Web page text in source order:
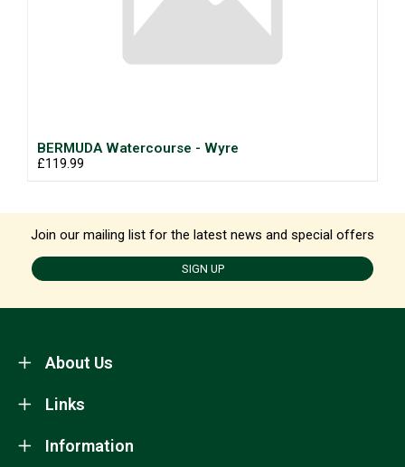
BERMUDA Watercourse - Wyre
£119.99
Join our mailing list for the latest news and special offers
SIGN UP
About Us
Information
Links